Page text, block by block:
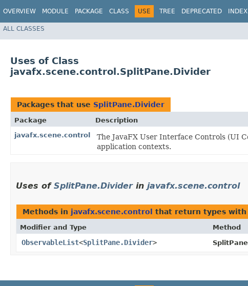
OVERVIEW MODULE PACKAGE CLASS USE TREE DEPRECATED INDEX
ALL CLASSES
Uses of Class
javafx.scene.control.SplitPane.Divider
Packages that use SplitPane.Divider
Package
Description
javafx.scene.control
The JavaFX User Interface Controls (UI
application contexts.
Uses of SplitPane.Dividerin javafx.scene.control
Methods in javafx.scene.control that return types with
Modifier and Type Method
ObservableList<SplitPane.Divider>